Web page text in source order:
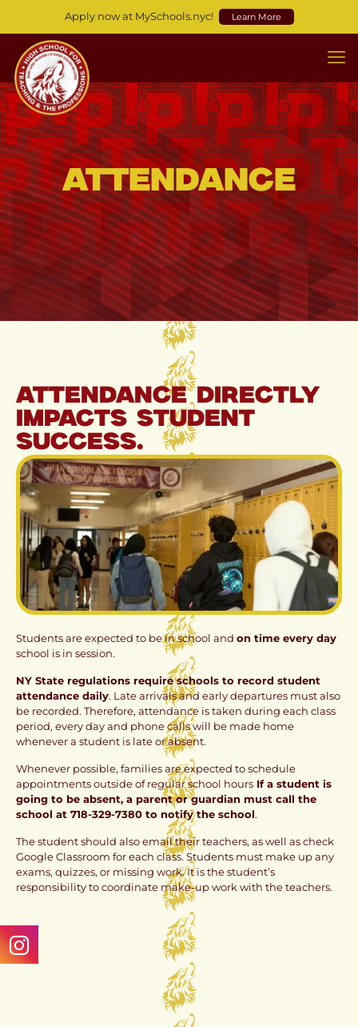
Apply now at MySchools.nyc! Learn More
Attendance
Attendance directly
impacts student
success.
Students are expected to be in school and on time every day
school is in session.
NY State regulations require schools to record student
attendance daily. Late arrivals and early departures must also
be recorded. Therefore, attendance is taken during each class
period, every day and phone calls will be made home
whenever a student is late or absent.
Whenever possible, families are expected to schedule
appointments outside of regular school hours If a student is
going to be absent, a parent or guardian must call the
school at 718-329-7380 to notify the school.
The student should also email their teachers, as well as check
Google Classroom for each class. Students must make up any
exams, quizzes, or missing work. It is the student’s
responsibility to coordinate make-up work with the teachers.